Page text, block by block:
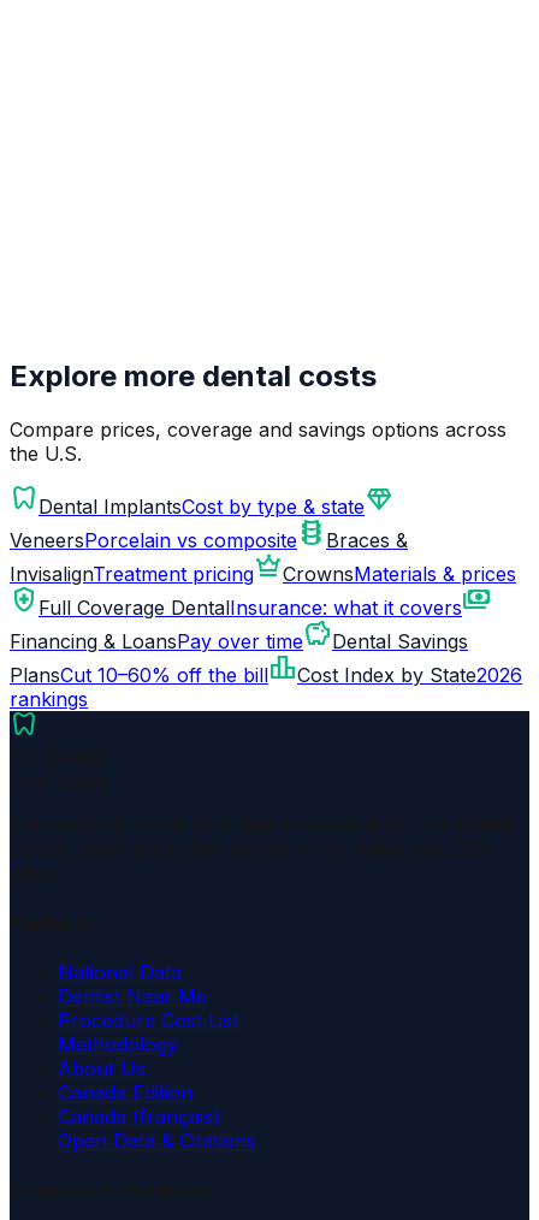
Explore more dental costs
Compare prices, coverage and savings options across
the U.S.
dentistry Dental ImplantsCost by type & statediamond
VeneersPorcelain vs composite orthopedics Braces &
InvisalignTreatment pricingcrownCrownsMaterials & prices
health_and_safety Full Coverage DentalInsurance: what it coverspayments
Financing & LoansPay over timesavingsDental Savings
PlansCut 10–60% off the billleaderboardCost Index by State2026
rankings
dentistry
National Data
Dentist Near Me
Procedure Cost List
Methodology
About Us
Canada Edition
Canada (français)
Open Data & Citations